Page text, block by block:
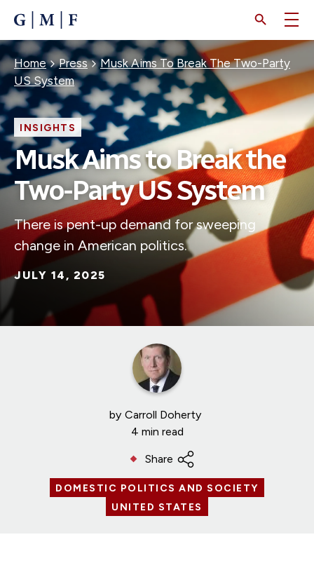
CONTENT
Breadcrumb
Home Press
Musk Aims To Break The Two-Party
US System
INSIGHTS
Musk Aims to Break the
Two-Party US System
There is pent-up demand for sweeping
change in American politics.
JULY 14, 2025
by Carroll Doherty
4 min read
Share
DOMESTIC POLITICS AND SOCIETY
UNITED STATES